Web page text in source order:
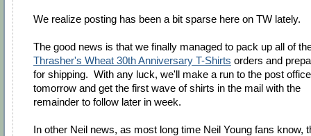
We realize posting has been a bit sparse here on TW lately.
The good news is that we finally managed to pack up all of
Thrasher's Wheat 30th Anniversary T-Shirts orders and
for shipping. With any luck, we'll make a run to the post office
tomorrow and get the first wave of shirts in the mail with the
remainder to follow later in week.
In other Neil news, as most long time Neil Young fans know,